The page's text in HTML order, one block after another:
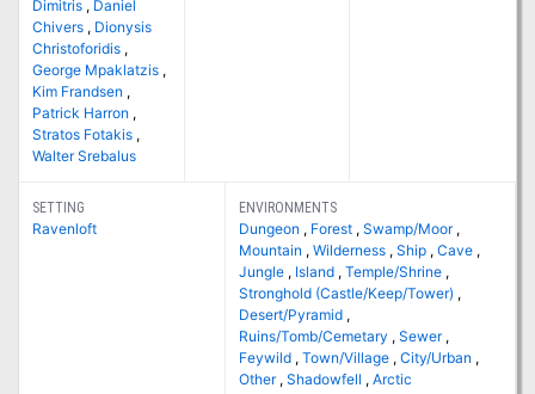
Dimitris , Daniel
Chivers , Dionysis
Christoforidis ,
George Mpaklatzis ,
Kim Frandsen ,
Patrick Harron ,
Stratos Fotakis ,
Walter Srebalus
SETTING
Ravenloft
ENVIRONMENTS
Dungeon , Forest ,Swamp/Moor ,
Mountain ,Wilderness ,Ship ,Cave ,
Jungle , Island ,Temple/Shrine ,
Stronghold (Castle/Keep/Tower) ,
Desert/Pyramid ,
Ruins/Tomb/Cemetary ,Sewer ,
Feywild ,Town/Village ,City/Urban ,
Other ,Shadowfell ,Arctic